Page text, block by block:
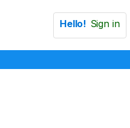
Hello! Sign in